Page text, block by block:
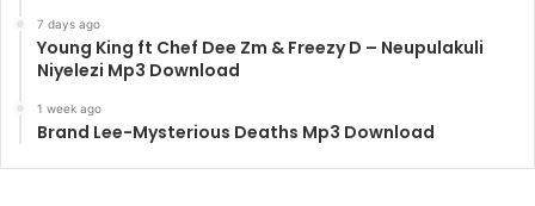
7 days ago
Young King ft Chef Dee Zm & Freezy D – Neupulakuli
Niyelezi Mp3 Download
1 week ago
Brand Lee-Mysterious Deaths Mp3 Download